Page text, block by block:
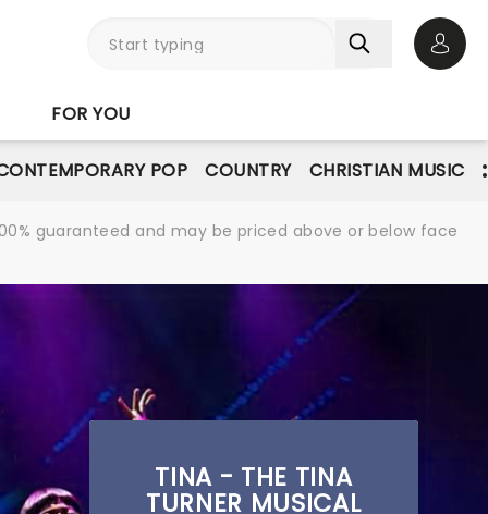
FOR YOU
POP COUNTRY CHRISTIAN MUSIC
guaranteed and may be priced above or below face
TINA - THE TINA
TURNER MUSICAL